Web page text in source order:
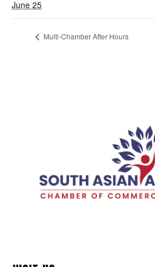
June 25
Multi-Chamber After Hours